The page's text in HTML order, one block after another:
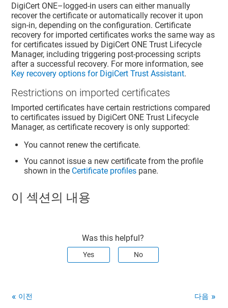
DigiCert ONE–logged-in users can either manually
recover the certificate or automatically recover it upon
sign-in, depending on the configuration. Certificate
recovery for imported certificates works the same way as
for certificates issued by DigiCert ONE Trust Lifecycle
Manager, including triggering post-processing scripts
after a successful recovery. For more information, see
Key recovery options for DigiCert Trust Assistant.
Restrictions on imported certificates
Imported certificates have certain restrictions compared
to certificates issued by DigiCert ONE Trust Lifecycle
Manager, as certificate recovery is only supported:
You cannot renew the certificate.
You cannot issue a new certificate from the profile
shown in the Certificate profiles pane.
이 섹션의 내용
Was this helpful?
Yes No
이전 다음